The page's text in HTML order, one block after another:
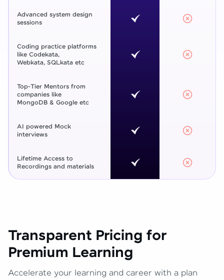
Advanced system design
sessions
Coding practice platforms
like Codekata,
Webkata, SQLkata etc
Top-Tier Mentors from
companies like
MongoDB & Google etc
AI powered Mock
interviews
Lifetime Access to
Recordings and materials
Transparent Pricing for
Premium Learning
Accelerate your learning and career with a plan